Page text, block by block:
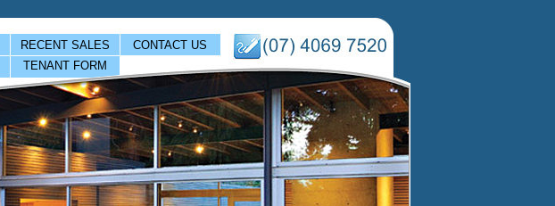
RECENT SALES
CONTACT US
TENANT FORM